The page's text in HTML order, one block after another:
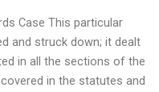
Case This particular
and struck down; it dealt
in all the sections of the
in the statutes and